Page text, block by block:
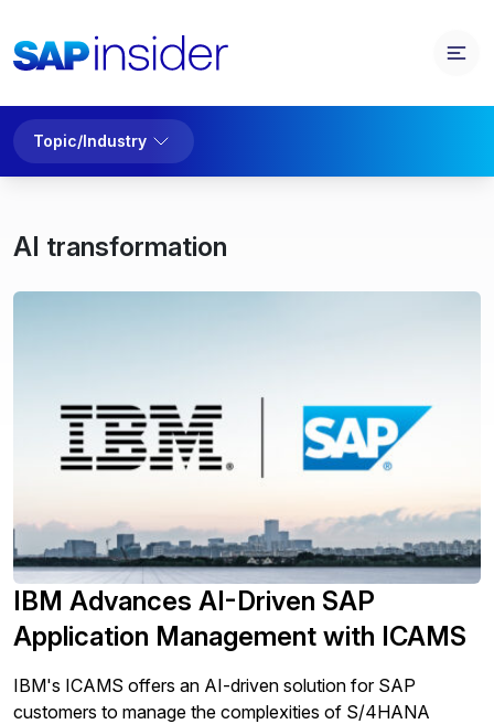
Topic/Industry
AI transformation
IBM Advances AI-Driven SAP
Application Management with ICAMS
IBM's ICAMS offers an AI-driven solution for SAP
customers to manage the complexities of S/4HANA